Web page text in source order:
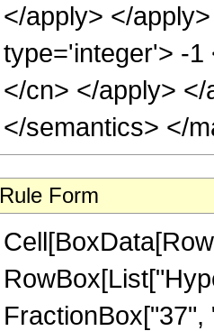
</apply> </
type='integer'> -1
</cn> </apply>
</semantics> </
Rule Form